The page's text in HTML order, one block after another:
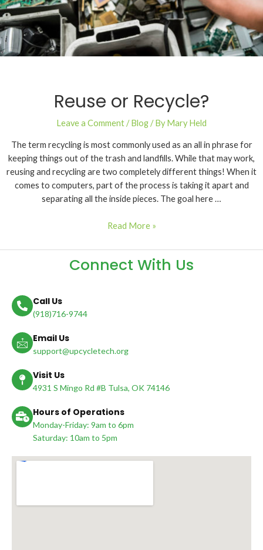
Reuse or Recycle?
Leave a Comment/Blog/ ByMary Held
The term recycling is most commonly used as an all in phrase for
keeping things out of the trash and landfills. While that may work,
reusing and recycling are two completely different things! When it
comes to computers, part of the process is taking it apart and
separating all the inside pieces. The goal here …
Read More »
Connect With Us
Call Us
(918)716-9744
Email Us
support@upcycletech.org
Visit Us
4931 S Mingo Rd #B Tulsa, OK 74146
Hours of Operations
Monday-Friday: 9am to 6pm
Saturday: 10am to 5pm